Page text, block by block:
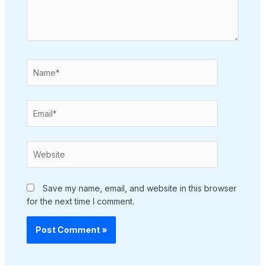
Save my name, email, and website in this browser
for the next time I comment.